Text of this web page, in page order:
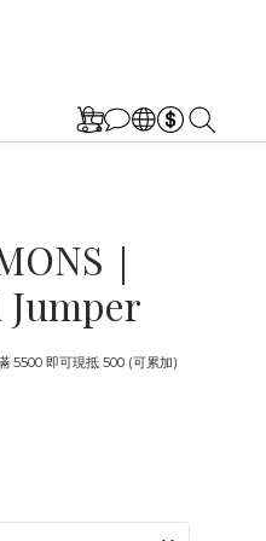
｜
即可現抵 500 (可累加)